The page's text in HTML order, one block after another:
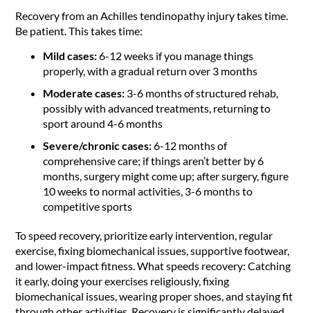
Recovery from an Achilles tendinopathy injury takes time.
Be patient. This takes time:
Mild cases:6-12 weeks if you manage things
properly, with a gradual return over 3 months
Moderate cases: 3-6 months of structured rehab,
possibly with advanced treatments, returning to
sport around 4-6 months
Severe/chronic cases:6-12 months of
comprehensive care; if things aren’t better by 6
months, surgery might come up; after surgery, figure
10 weeks to normal activities, 3-6 months to
competitive sports
To speed recovery, prioritize early intervention, regular
exercise, fixing biomechanical issues, supportive footwear,
and lower-impact fitness. What speeds recovery: Catching
it early, doing your exercises religiously, fixing
biomechanical issues, wearing proper shoes, and staying fit